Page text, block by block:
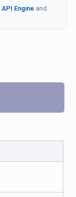
API Engine and